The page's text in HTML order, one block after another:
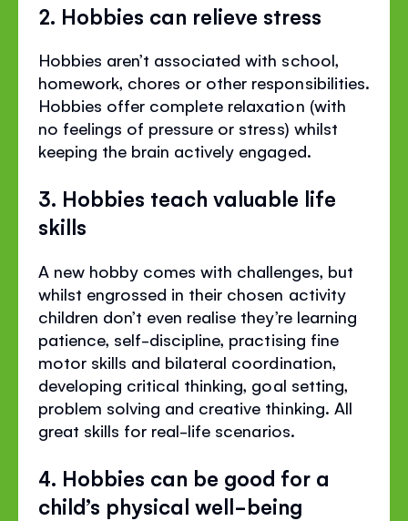
2. Hobbies can relieve stress
Hobbies aren’t associated with school,
homework, chores or other responsibilities.
Hobbies offer complete relaxation (with
no feelings of pressure or stress) whilst
keeping the brain actively engaged.
3. Hobbies teach valuable life
skills
A new hobby comes with challenges, but
whilst engrossed in their chosen activity
children don’t even realise they’re learning
patience, self-discipline, practising fine
motor skills and bilateral coordination,
developing critical thinking, goal setting,
problem solving and creative thinking. All
great skills for real-life scenarios.
4. Hobbies can be good for a
child’s physical well-being